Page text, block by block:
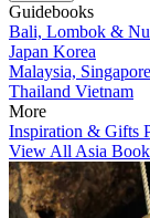
Guidebooks
Bali, Lombok &
Japan Korea
Malaysia,
Thailand Vietnam
More
Inspiration & Gifts
View All Asia